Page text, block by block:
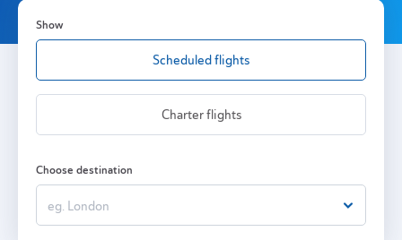
Show
Scheduled flights
Charter flights
Choose destination
eg. London